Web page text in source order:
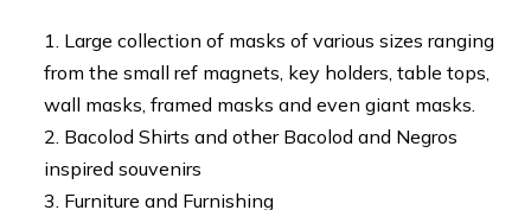
Large collection of masks of various sizes ranging
from the small ref magnets, key holders, table tops,
wall masks, framed masks and even giant masks.
Bacolod Shirts and other Bacolod and Negros
inspired souvenirs
Furniture and Furnishing